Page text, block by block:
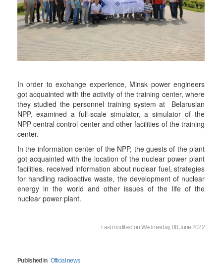
In order to exchange experience, Minsk power engineers
got acquainted with the activity of the training center, where
they studied the personnel training system at Belarusian
NPP, examined a full-scale simulator, a simulator of the
NPP central control center and other facilities of the training
center.
In the information center of the NPP, the guests of the plant
got acquainted with the location of the nuclear power plant
facilities, received information about nuclear fuel, strategies
for handling radioactive waste, the development of nuclear
energy in the world and other issues of the life of the
nuclear power plant.
Last modified on Wednesday, 08 June 2022
Published in Official news